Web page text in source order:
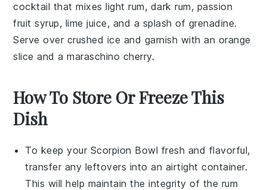
cocktail that mixeslight rum, dark rum, passion
fruit syrup, lime juice, and a splash of grenadine.
Serve over crushed ice and garnish with an orange
slice and amaraschino cherry.
How To Store Or Freeze This
Dish
To keep your Scorpion Bowl fresh and flavorful,
transfer any leftovers into an airtight container.
This will help maintain the integrity of the rum